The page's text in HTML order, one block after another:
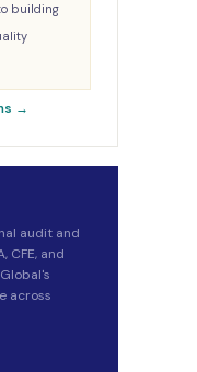
building
→
audit and
CFE, and
across